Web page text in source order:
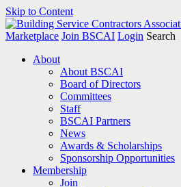
Skip to Content
Marketplace Join BSCAI Login Search
About
About BSCAI
Board of Directors
Committees
Staff
BSCAI Partners
News
Awards & Scholarships
Sponsorship Opportunities
Membership
Join